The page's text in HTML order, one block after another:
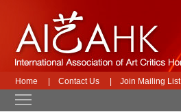
Home Contact Us Join Mailing List